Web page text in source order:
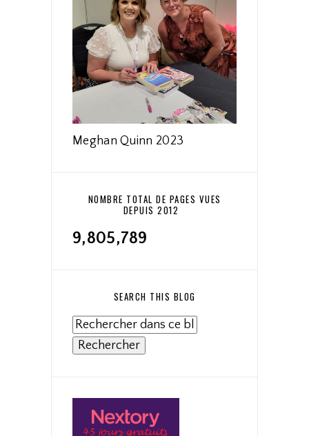
Meghan Quinn 2023
NOMBRE TOTAL DE PAGES VUES
DEPUIS 2012
9,805,789
SEARCH THIS BLOG